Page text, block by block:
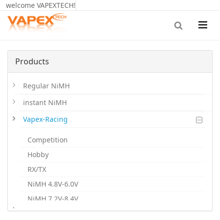
welcome VAPEXTECH!
Products
Regular NiMH
instant NiMH
Vapex-Racing
Competition
Hobby
RX/TX
NiMH 4.8V-6.0V
NiMH 7.2V-8.4V
NiMH 9.6V-12V
.